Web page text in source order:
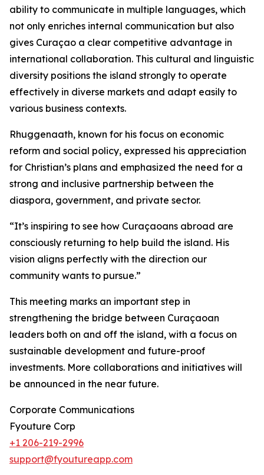
ability to communicate in multiple languages, which
not only enriches internal communication but also
gives Curaçao a clear competitive advantage in
international collaboration. This cultural and linguistic
diversity positions the island strongly to operate
effectively in diverse markets and adapt easily to
various business contexts.
Rhuggenaath, known for his focus on economic
reform and social policy, expressed his appreciation
for Christian’s plans and emphasized the need for a
strong and inclusive partnership between the
diaspora, government, and private sector.
“It’s inspiring to see how Curaçaoans abroad are
consciously returning to help build the island. His
vision aligns perfectly with the direction our
community wants to pursue.”
This meeting marks an important step in
strengthening the bridge between Curaçaoan
leaders both on and off the island, with a focus on
sustainable development and future-proof
investments. More collaborations and initiatives will
be announced in the near future.
Corporate Communications
Fyouture Corp
+1 206-219-2996
support@fyoutureapp.com